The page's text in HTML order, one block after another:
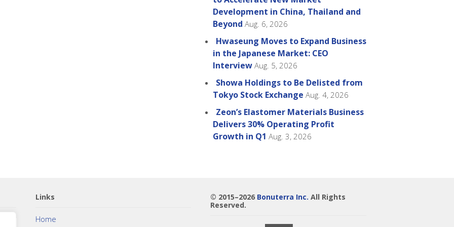
Development in China, Thailand and
Beyond Aug. 6, 2026
Hwaseung Moves to Expand Business
in the Japanese Market: CEO
Interview Aug. 5, 2026
Showa Holdings to Be Delisted from
Tokyo Stock Exchange Aug. 4, 2026
Zeon’s Elastomer Materials Business
Delivers 30% Operating Profit
Growth in Q1 Aug. 3, 2026
Links
Home
© 2015–2026 Bonuterra Inc. All Rights
Reserved.